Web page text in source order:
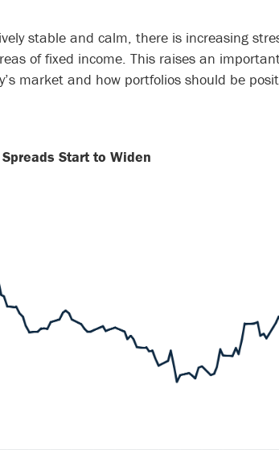
stable and calm, there is increasing
of fixed income. This raises an
market and how portfolios should be
Start to Widen